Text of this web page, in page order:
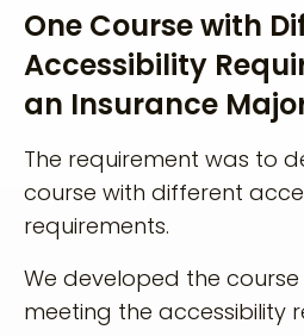
One Course with
Accessibility
an Insurance
The requirement was to
course with different
requirements.
We developed the course
meeting the accessibility